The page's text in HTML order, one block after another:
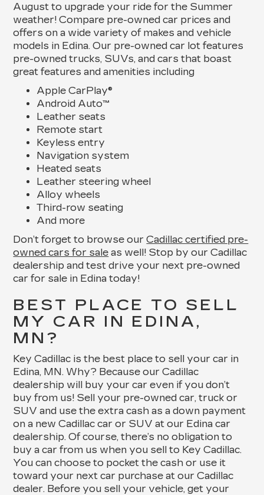
August to upgrade your ride for the Summer
weather! Compare pre-owned car prices and
offers on a wide variety of makes and vehicle
models in Edina. Our pre-owned car lot features
pre-owned trucks, SUVs, and cars that boast
great features and amenities including
Apple CarPlay®
Android Auto™
Leather seats
Remote start
Keyless entry
Navigation system
Heated seats
Leather steering wheel
Alloy wheels
Third-row seating
And more
Don’t forget to browse ourCadillac certified pre-
owned cars for sale as well! Stop by our Cadillac
dealership and test drive your next pre-owned
car for sale in Edina today!
BEST PLACE TO SELL
MY CAR IN EDINA,
MN?
Key Cadillac is the best place to sell your car in
Edina, MN. Why? Because our Cadillac
dealership will buy your car even if you don’t
buy from us! Sell your pre-owned car, truck or
SUV and use the extra cash as a down payment
on a new Cadillac car or SUV at our Edina car
dealership. Of course, there’s no obligation to
buy a car from us when you sell to Key Cadillac.
You can choose to pocket the cash or use it
toward your next car purchase at our Cadillac
dealer. Before you sell your vehicle, get your